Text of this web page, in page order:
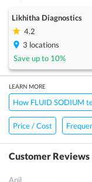
Likhitha Diagnostics
4.2
3 locations
Save up to 10%
LEARN MORE
How FLUID SODIUM
Price / Cost
Customer Reviews
Anil